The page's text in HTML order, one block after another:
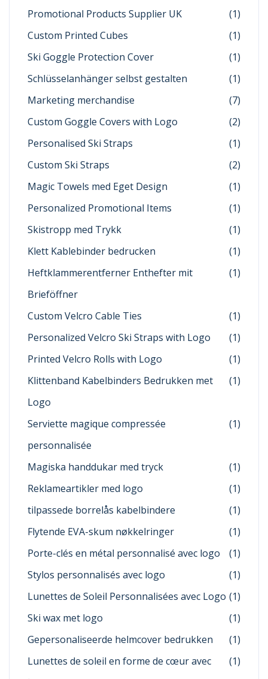
Promotional Products Supplier UK
(1)
Custom Printed Cubes
(1)
Ski Goggle Protection Cover
(1)
Schlüsselanhänger selbst gestalten
(1)
Marketing merchandise
(7)
Custom Goggle Covers with Logo
(2)
Personalised Ski Straps
(1)
Custom Ski Straps
(2)
Magic Towels med Eget Design
(1)
Personalized Promotional Items
(1)
Skistropp med Trykk
(1)
Klett Kablebinder bedrucken
(1)
Heftklammerentferner Enthefter mit
Brieföffner
(1)
Custom Velcro Cable Ties
(1)
Personalized Velcro Ski Straps with Logo
(1)
Printed Velcro Rolls with Logo
(1)
Klittenband Kabelbinders Bedrukken met
Logo
(1)
Serviette magique compressée
personnalisée
(1)
Magiska handdukar med tryck
(1)
Reklameartikler med logo
(1)
tilpassede borrelås kabelbindere
(1)
Flytende EVA-skum nøkkelringer
(1)
Porte-clés en métal personnalisé avec logo
(1)
Stylos personnalisés avec logo
(1)
Lunettes de Soleil Personnalisées avec Logo (1)
Ski wax met logo
(1)
Gepersonaliseerde helmcover bedrukken
(1)
Lunettes de soleil en forme de cœur avec
(1)